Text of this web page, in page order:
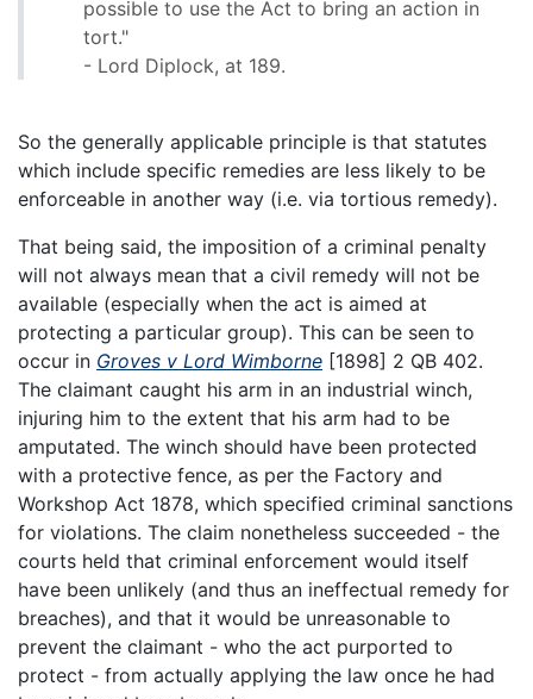
possible to use the Act to bring an action in
tort."
- Lord Diplock, at 189.
So the generally applicable principle is that statutes
which include specific remedies are less likely to be
enforceable in another way (i.e. via tortious remedy).
That being said, the imposition of a criminal penalty
will not always mean that a civil remedy will not be
available (especially when the act is aimed at
protecting a particular group). This can be seen to
occur in Groves v Lord Wimborne [1898] 2 QB 402.
The claimant caught his arm in an industrial winch,
injuring him to the extent that his arm had to be
amputated. The winch should have been protected
with a protective fence, as per the Factory and
Workshop Act 1878, which specified criminal sanctions
for violations. The claim nonetheless succeeded - the
courts held that criminal enforcement would itself
have been unlikely (and thus an ineffectual remedy for
breaches), and that it would be unreasonable to
prevent the claimant - who the act purported to
protect - from actually applying the law once he had